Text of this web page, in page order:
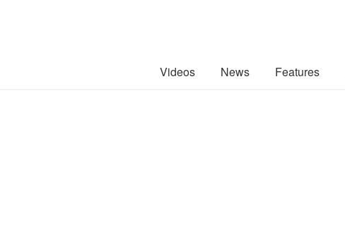
Videos News Features